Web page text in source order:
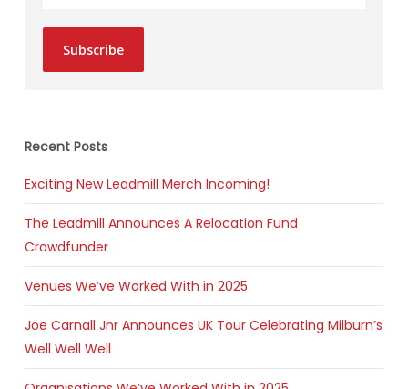
Subscribe
Recent Posts
Exciting New Leadmill Merch Incoming!
The Leadmill Announces A Relocation Fund
Crowdfunder
Venues We’ve Worked With in 2025
Joe Carnall Jnr Announces UK Tour Celebrating Milburn’s
Well Well Well